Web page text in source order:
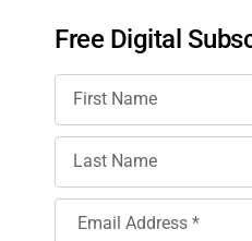
Free Digital